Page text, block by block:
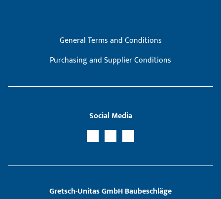
General Terms and Conditions
Purchasing and Supplier Conditions
Social Media
Gretsch­-Unitas GmbH Baubeschläge